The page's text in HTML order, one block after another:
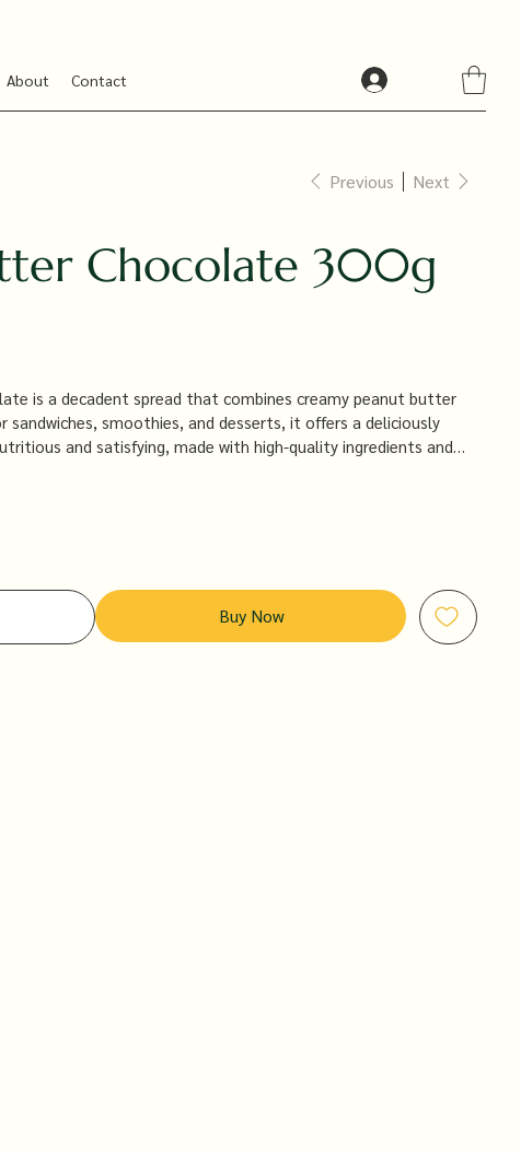
About Contact
Previous Next
Chocolate 300g
is a decadent spread that combines creamy peanut butter
sandwiches, smoothies, and desserts, it offers a deliciously
and satisfying, made with high-quality ingredients and
Buy Now